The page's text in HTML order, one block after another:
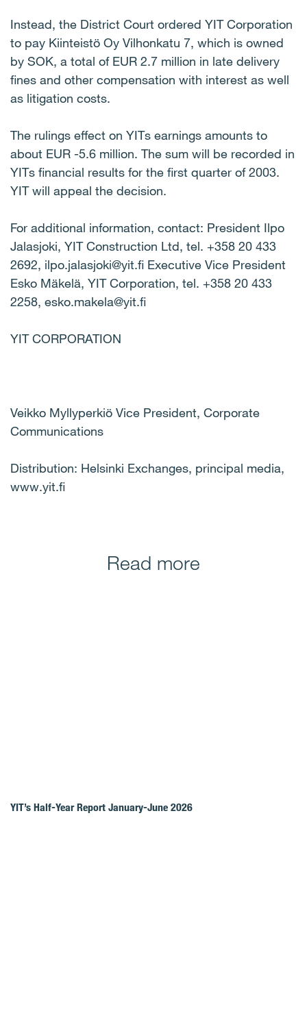
Instead, the District Court ordered YIT Corporation
to pay Kiinteistö Oy Vilhonkatu 7, which is owned
by SOK, a total of EUR 2.7 million in late delivery
fines and other compensation with interest as well
as litigation costs.
The rulings effect on YITs earnings amounts to
about EUR -5.6 million. The sum will be recorded in
YITs financial results for the first quarter of 2003.
YIT will appeal the decision.
For additional information, contact: President Ilpo
Jalasjoki, YIT Construction Ltd, tel. +358 20 433
2692, ilpo.jalasjoki@yit.fi Executive Vice President
Esko Mäkelä, YIT Corporation, tel. +358 20 433
2258, esko.makela@yit.fi
YIT CORPORATION
Veikko Myllyperkiö Vice President, Corporate
Communications
Distribution: Helsinki Exchanges, principal media,
www.yit.fi
Read more
YIT’s Half-Year Report January-June 2026